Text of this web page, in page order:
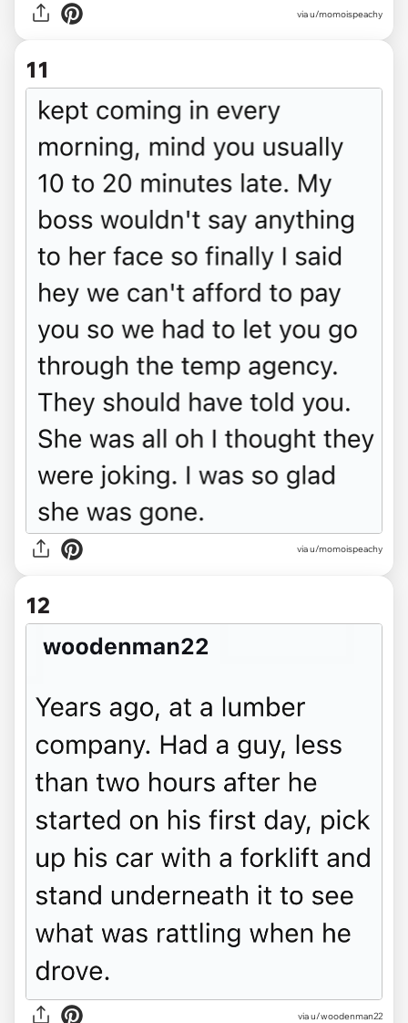
via u/momoispeachy
11
via u/momoispeachy
12
via u/woodenman22